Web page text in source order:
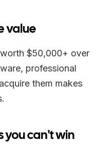
value
$50,000+ over
professional
them makes
you can't win